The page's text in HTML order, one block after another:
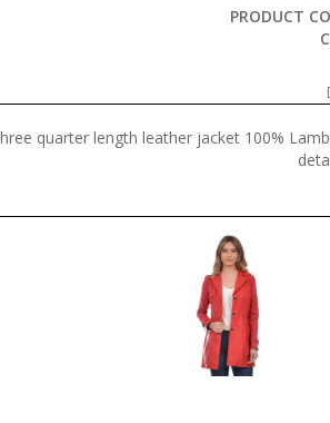
PRODUCT
quarter length leather jacket 100%